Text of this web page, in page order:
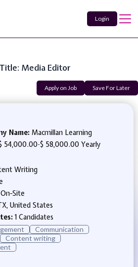
Login
Media Editor
Apply on Job Save For Later
Name: Macmillan Learning
54,000.00-$ 58,000.00 Yearly
Writing
On-Site
United States
1 Candidates
Communication
Content writing